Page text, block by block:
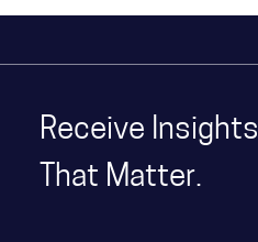
Receive Insights
That Matter.